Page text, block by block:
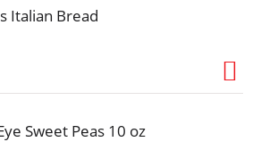
Italian Bread
Sweet Peas 10 oz